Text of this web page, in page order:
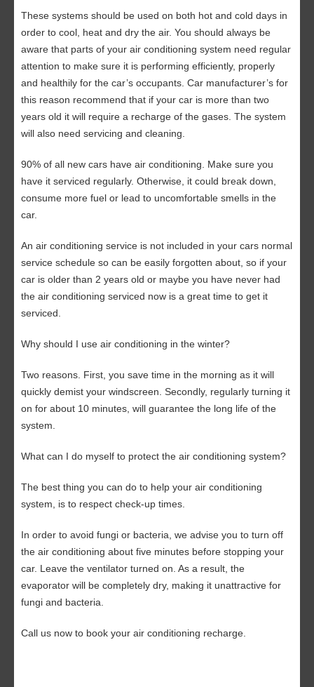
These systems should be used on both hot and cold days in
order to cool, heat and dry the air. You should always be
aware that parts of your air conditioning system need regular
attention to make sure it is performing efficiently, properly
and healthily for the car’s occupants. Car manufacturer’s for
this reason recommend that if your car is more than two
years old it will require a recharge of the gases. The system
will also need servicing and cleaning.
90% of all new cars have air conditioning. Make sure you
have it serviced regularly. Otherwise, it could break down,
consume more fuel or lead to uncomfortable smells in the
car.
An air conditioning service is not included in your cars normal
service schedule so can be easily forgotten about, so if your
car is older than 2 years old or maybe you have never had
the air conditioning serviced now is a great time to get it
serviced.
Why should I use air conditioning in the winter?
Two reasons. First, you save time in the morning as it will
quickly demist your windscreen. Secondly, regularly turning it
on for about 10 minutes, will guarantee the long life of the
system.
What can I do myself to protect the air conditioning system?
The best thing you can do to help your air conditioning
system, is to respect check-up times.
In order to avoid fungi or bacteria, we advise you to turn off
the air conditioning about five minutes before stopping your
car. Leave the ventilator turned on. As a result, the
evaporator will be completely dry, making it unattractive for
fungi and bacteria.
Call us now to book your air conditioning recharge.